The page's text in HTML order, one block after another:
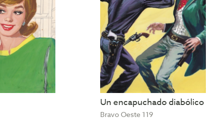
Un encapuchado diabólico
Bravo Oeste 119